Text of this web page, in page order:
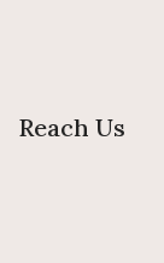
Reach Us